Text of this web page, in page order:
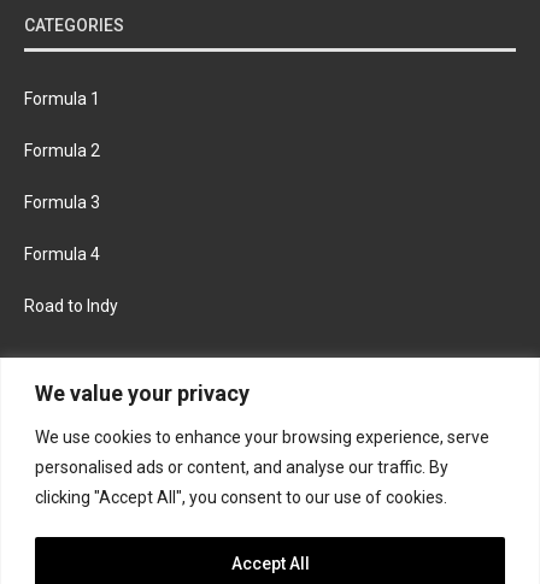
We value your privacy
We use cookies to enhance your browsing experience, serve
personalised ads or content, and analyse our traffic. By
clicking "Accept All", you consent to our use of cookies.
Accept All
CATEGORIES
Formula 1
Formula 2
Formula 3
Formula 4
Road to Indy
FACEBOOK TWITTER
INSTAGRAM